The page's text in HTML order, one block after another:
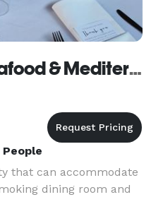
Martinis Steak, Seafood & Mediterranean Cuisine
that can accommodate
dining room and